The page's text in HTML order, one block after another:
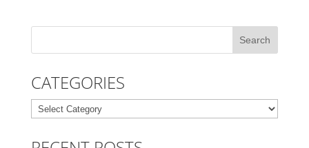
CATEGORIES
Categories